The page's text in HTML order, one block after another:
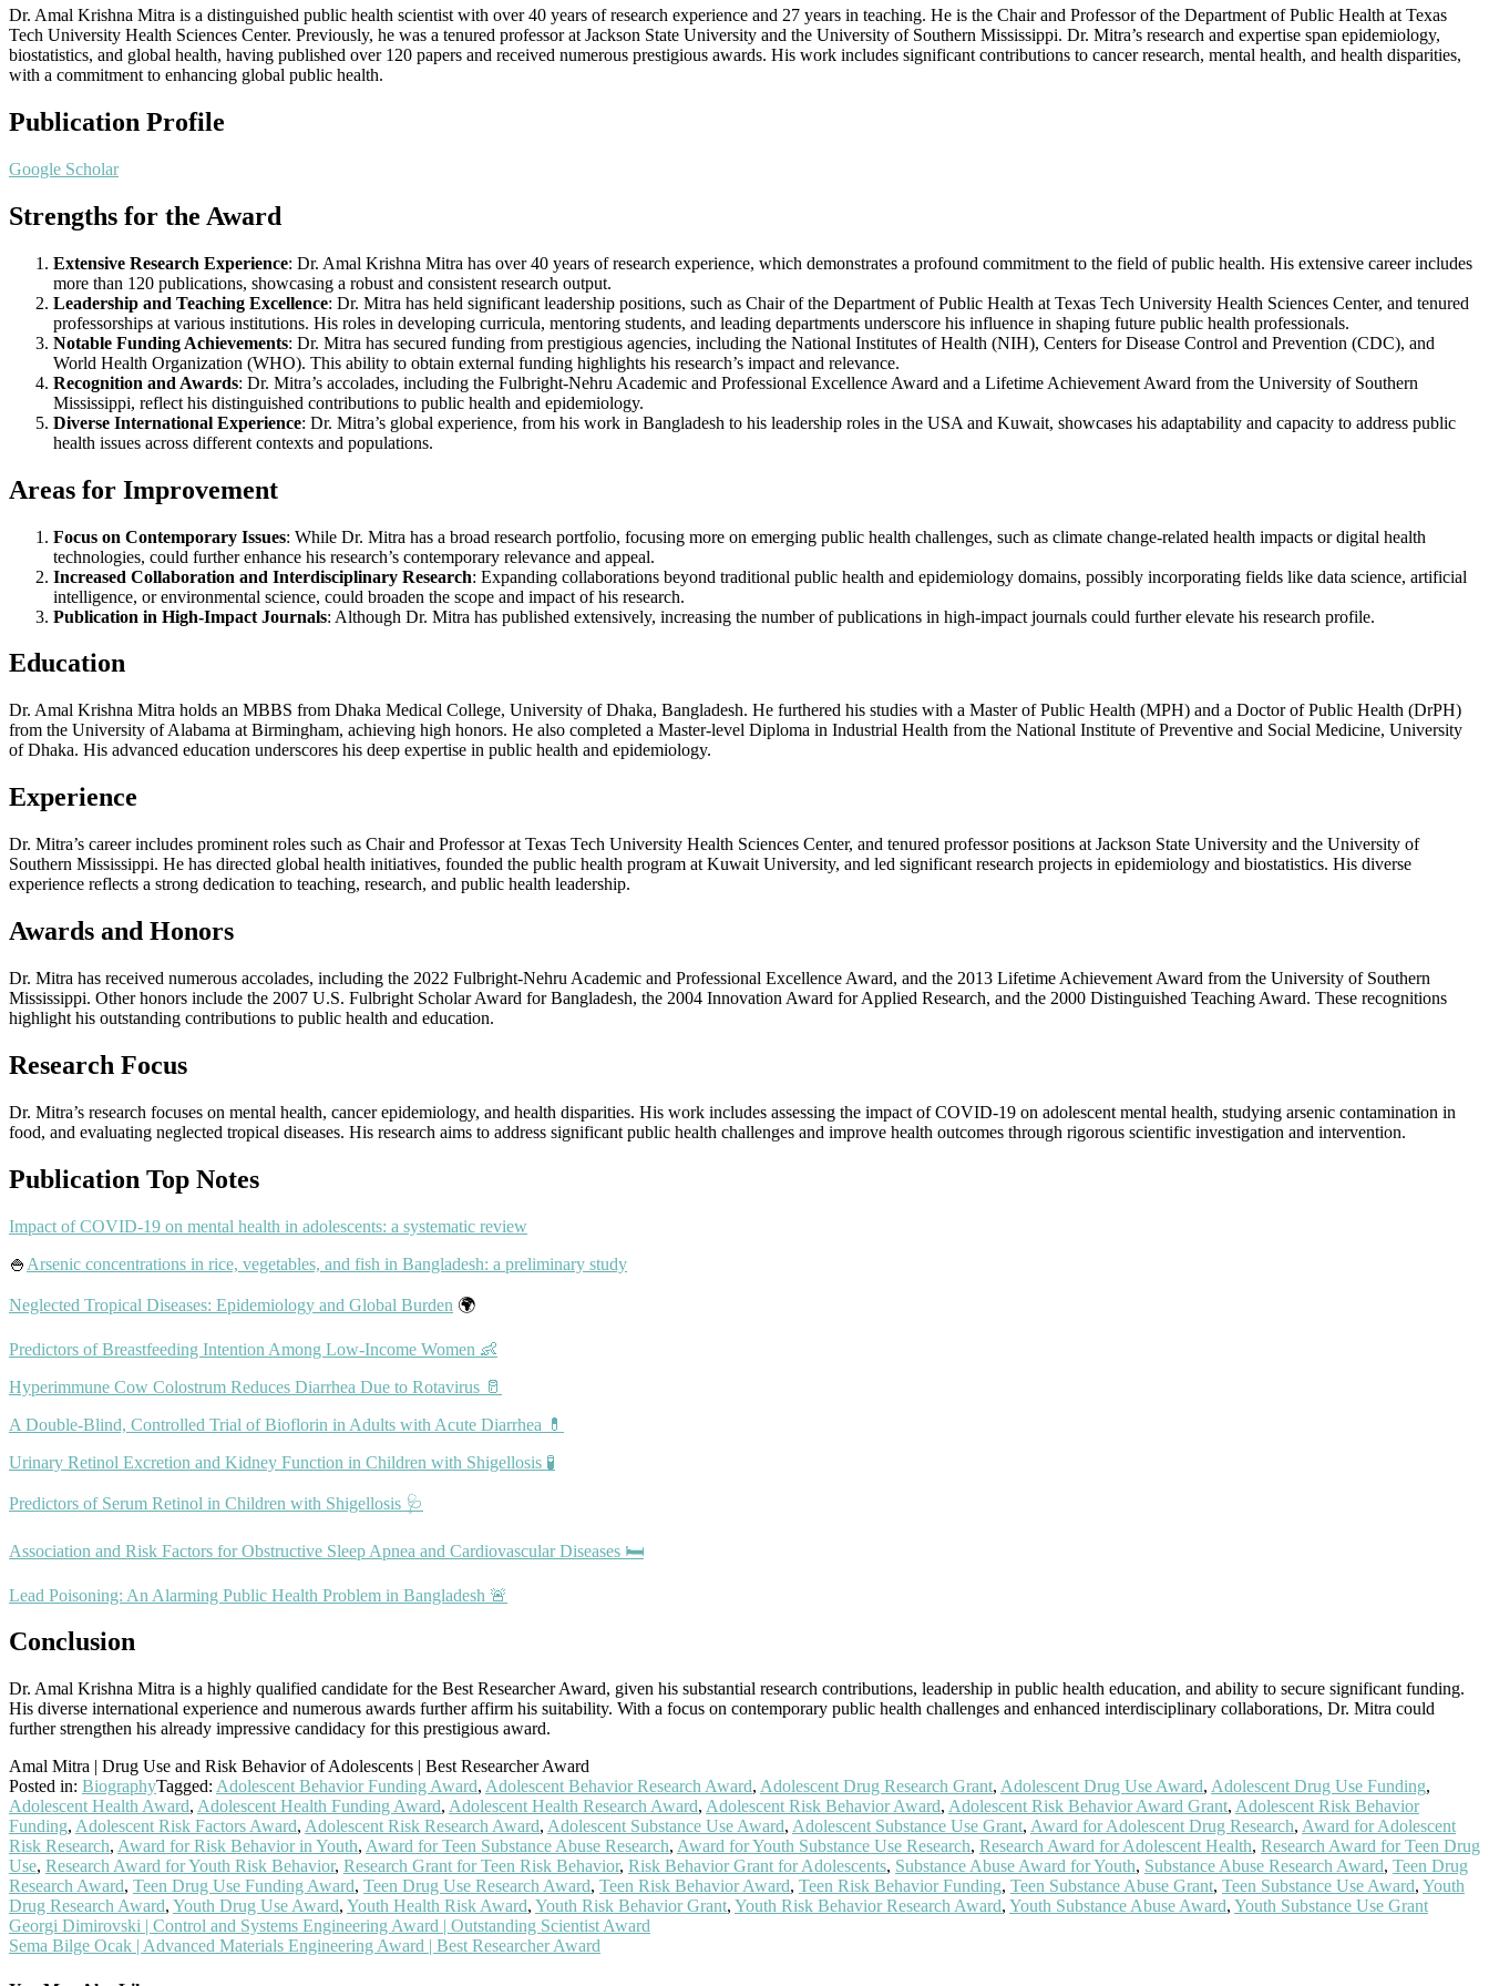
Risk
Behavior
of
Dr. Amal Krishna Mitra is a distinguished public health scientist with over 40 years of research experience and 27 years in teaching. He is the Chair and Professor of the Department of Public Health at Texas
Tech University Health Sciences Center. Previously, he was a tenured professor at Jackson State University and the University of Southern Mississippi. Dr. Mitra’s research and expertise span epidemiology,
biostatistics, and global health, having published over 120 papers and received numerous prestigious awards. His work includes significant contributions to cancer research, mental health, and health disparities,
with a commitment to enhancing global public health.
Publication Profile
Google Scholar
Strengths for the Award
Extensive Research Experience: Dr. Amal Krishna Mitra has over 40 years of research experience, which demonstrates a profound commitment to the field of public health. His extensive career includes
more than 120 publications, showcasing a robust and consistent research output.
Leadership and Teaching Excellence: Dr. Mitra has held significant leadership positions, such as Chair of the Department of Public Health at Texas Tech University Health Sciences Center, and tenured
professorships at various institutions. His roles in developing curricula, mentoring students, and leading departments underscore his influence in shaping future public health professionals.
Notable Funding Achievements: Dr. Mitra has secured funding from prestigious agencies, including the National Institutes of Health (NIH), Centers for Disease Control and Prevention (CDC), and
World Health Organization (WHO). This ability to obtain external funding highlights his research’s impact and relevance.
Recognition and Awards: Dr. Mitra’s accolades, including the Fulbright-Nehru Academic and Professional Excellence Award and a Lifetime Achievement Award from the University of Southern
Mississippi, reflect his distinguished contributions to public health and epidemiology.
Diverse International Experience: Dr. Mitra’s global experience, from his work in Bangladesh to his leadership roles in the USA and Kuwait, showcases his adaptability and capacity to address public
health issues across different contexts and populations.
Areas for Improvement
Focus on Contemporary Issues: While Dr. Mitra has a broad research portfolio, focusing more on emerging public health challenges, such as climate change-related health impacts or digital health
technologies, could further enhance his research’s contemporary relevance and appeal.
Increased Collaboration and Interdisciplinary Research: Expanding collaborations beyond traditional public health and epidemiology domains, possibly incorporating fields like data science, artificial
intelligence, or environmental science, could broaden the scope and impact of his research.
Publication in High-Impact Journals: Although Dr. Mitra has published extensively, increasing the number of publications in high-impact journals could further elevate his research profile.
Education
Dr. Amal Krishna Mitra holds an MBBS from Dhaka Medical College, University of Dhaka, Bangladesh. He furthered his studies with a Master of Public Health (MPH) and a Doctor of Public Health (DrPH)
from the University of Alabama at Birmingham, achieving high honors. He also completed a Master-level Diploma in Industrial Health from the National Institute of Preventive and Social Medicine, University
of Dhaka. His advanced education underscores his deep expertise in public health and epidemiology.
Experience
Dr. Mitra’s career includes prominent roles such as Chair and Professor at Texas Tech University Health Sciences Center, and tenured professor positions at Jackson State University and the University of
Southern Mississippi. He has directed global health initiatives, founded the public health program at Kuwait University, and led significant research projects in epidemiology and biostatistics. His diverse
experience reflects a strong dedication to teaching, research, and public health leadership.
Awards and Honors
Dr. Mitra has received numerous accolades, including the 2022 Fulbright-Nehru Academic and Professional Excellence Award, and the 2013 Lifetime Achievement Award from the University of Southern
Mississippi. Other honors include the 2007 U.S. Fulbright Scholar Award for Bangladesh, the 2004 Innovation Award for Applied Research, and the 2000 Distinguished Teaching Award. These recognitions
highlight his outstanding contributions to public health and education.
Research Focus
Dr. Mitra’s research focuses on mental health, cancer epidemiology, and health disparities. His work includes assessing the impact of COVID-19 on adolescent mental health, studying arsenic contamination in
food, and evaluating neglected tropical diseases. His research aims to address significant public health challenges and improve health outcomes through rigorous scientific investigation and intervention.
Publication Top Notes
Impact of COVID-19 on mental health in adolescents: a systematic review
🍚 Arsenic concentrations in rice, vegetables, and fish in Bangladesh: a preliminary study
Neglected Tropical Diseases: Epidemiology and Global Burden 🌍
Predictors of Breastfeeding Intention Among Low-Income Women 👶
Hyperimmune Cow Colostrum Reduces Diarrhea Due to Rotavirus 🥛
A Double-Blind, Controlled Trial of Bioflorin in Adults with Acute Diarrhea 💊
Urinary Retinol Excretion and Kidney Function in Children with Shigellosis 🧪
Predictors of Serum Retinol in Children with Shigellosis 🩺
Association and Risk Factors for Obstructive Sleep Apnea and Cardiovascular Diseases 🛏️
Lead Poisoning: An Alarming Public Health Problem in Bangladesh 🚨
Conclusion
Dr. Amal Krishna Mitra is a highly qualified candidate for the Best Researcher Award, given his substantial research contributions, leadership in public health education, and ability to secure significant funding.
His diverse international experience and numerous awards further affirm his suitability. With a focus on contemporary public health challenges and enhanced interdisciplinary collaborations, Dr. Mitra could
further strengthen his already impressive candidacy for this prestigious award.
Amal Mitra | Drug Use and Risk Behavior of Adolescents | Best Researcher Award
Posted in: BiographyTagged: Adolescent Behavior Funding Award, Adolescent Behavior Research Award, Adolescent Drug Research Grant, Adolescent Drug Use Award, Adolescent Drug Use Funding,
Adolescent Health Award, Adolescent Health Funding Award, Adolescent Health Research Award, Adolescent Risk Behavior Award, Adolescent Risk Behavior Award Grant, Adolescent Risk Behavior
Funding, Adolescent Risk Factors Award, Adolescent Risk Research Award, Adolescent Substance Use Award, Adolescent Substance Use Grant, Award for Adolescent Drug Research, Award for Adolescent
Risk Research, Award for Risk Behavior in Youth, Award for Teen Substance Abuse Research, Award for Youth Substance Use Research, Research Award for Adolescent Health, Research Award for Teen Drug
Use, Research Award for Youth Risk Behavior, Research Grant for Teen Risk Behavior, Risk Behavior Grant for Adolescents, Substance Abuse Award for Youth, Substance Abuse Research Award, Teen Drug
Research Award, Teen Drug Use Funding Award, Teen Drug Use Research Award, Teen Risk Behavior Award, Teen Risk Behavior Funding, Teen Substance Abuse Grant, Teen Substance Use Award, Youth
Drug Research Award, Youth Drug Use Award, Youth Health Risk Award, Youth Risk Behavior Grant, Youth Risk Behavior Research Award, Youth Substance Abuse Award, Youth Substance Use Grant
Post
navigation
Georgi Dimirovski | Control and Systems Engineering Award | Outstanding Scientist Award
Sema Bilge Ocak | Advanced Materials Engineering Award | Best Researcher Award